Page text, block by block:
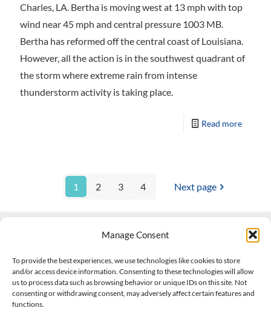
Manage Consent
To provide the best experiences, we use technologies like cookies to store
and/or access device information. Consenting to these technologies will allow
us to process data such as browsing behavior or unique IDs on this site. Not
consenting or withdrawing consent, may adversely affect certain features and
functions.
Charles, LA. Bertha is moving west at 13 mph with top
wind near 45 mph and central pressure 1003 MB.
Bertha has reformed off the central coast of Louisiana.
However, all the action is in the southwest quadrant of
the storm where extreme rain from intense
thunderstorm activity is taking place.
Read more
1 2 3 4 Next page
508-927-4610
|
scott@climateimpactcompany.com|Linkedin